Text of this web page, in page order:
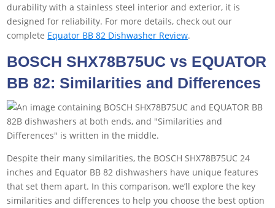
durability with a stainless steel interior and exterior, it is
designed for reliability. For more details, check out our
complete Equator BB 82 Dishwasher Review.
BOSCH SHX78B75UC vs EQUATOR
BB 82: Similarities and Differences
Despite their many similarities, the BOSCH SHX78B75UC 24
inches and Equator BB 82 dishwashers have unique features
that set them apart. In this comparison, we’ll explore the key
similarities and differences to help you choose the best option